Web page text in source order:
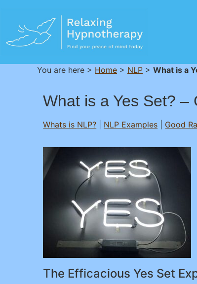
You are here > Home > NLP > What is a
What is a Yes Set?
Whats is NLP? NLP Examples Good
The Efficacious Yes Set